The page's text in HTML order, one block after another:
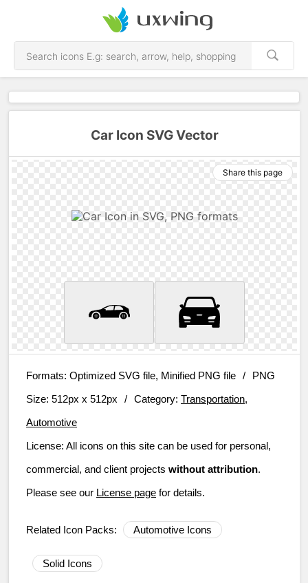
Car Icon SVG Vector
Share this page
Formats: Optimized SVG file, Minified PNG file /
PNG
Size: 512px x 512px / Category: Transportation,
Automotive
License: All icons on this site can be used for personal,
commercial, and client projects without attribution.
Please see our License page for details.
Related Icon Packs: Automotive Icons
Solid Icons